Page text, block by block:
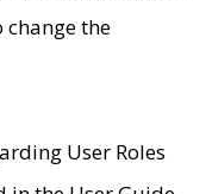
change the
User Roles